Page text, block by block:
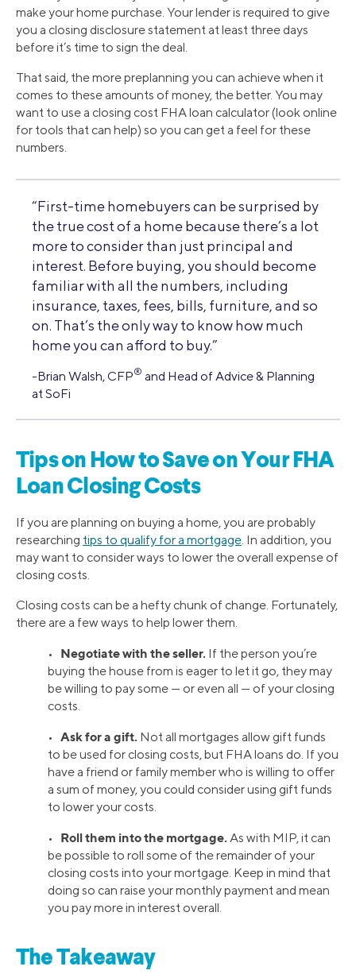
make your home purchase. Your lender is required to give
you a closing disclosure statement at least three days
before it’s time to sign the deal.
That said, the more preplanning you can achieve when it
comes to these amounts of money, the better. You may
want to use a closing cost FHA loan calculator (look online
for tools that can help) so you can get a feel for these
numbers.
“First-time homebuyers can be surprised by
the true cost of a home because there’s a lot
more to consider than just principal and
interest. Before buying, you should become
familiar with all the numbers, including
insurance, taxes, fees, bills, furniture, and so
on. That’s the only way to know how much
home you can afford to buy.”
-Brian Walsh, CFP® and Head of Advice & Planning
at SoFi
Tips on How to Save on Your FHA
Loan Closing Costs
If you are planning on buying a home, you are probably
researching tips to qualify for a mortgage. In addition, you
may want to consider ways to lower the overall expense of
closing costs.
Closing costs can be a hefty chunk of change. Fortunately,
there are a few ways to help lower them.
• Negotiate with the seller. If the person you’re
buying the house from is eager to let it go, they may
be willing to pay some — or even all — of your closing
costs.
• Ask for a gift. Not all mortgages allow gift funds
to be used for closing costs, but FHA loans do. If you
have a friend or family member who is willing to offer
a sum of money, you could consider using gift funds
to lower your costs.
• Roll them into the mortgage. As with MIP, it can
be possible to roll some of the remainder of your
closing costs into your mortgage. Keep in mind that
doing so can raise your monthly payment and mean
you pay more in interest overall.
The Takeaway